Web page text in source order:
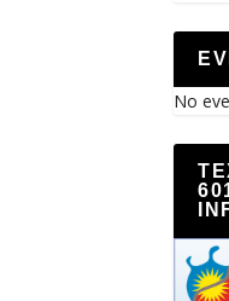
No